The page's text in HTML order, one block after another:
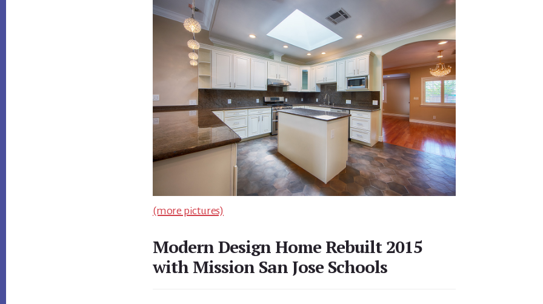
(more pictures)
Modern Design Home Rebuilt 2015
with Mission San Jose Schools